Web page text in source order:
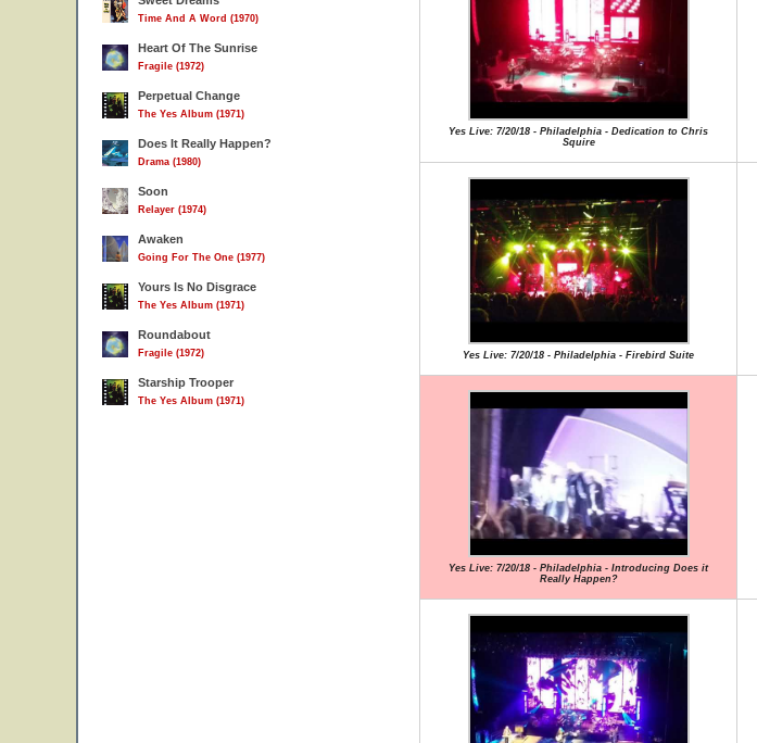
Time And A Word (1970)
Heart Of The Sunrise
Fragile (1972)
Perpetual Change
The Yes Album (1971)
Does It Really Happen?
Drama (1980)
Soon
Relayer (1974)
Awaken
Going For The One (1977)
Yours Is No Disgrace
The Yes Album (1971)
Roundabout
Fragile (1972)
Starship Trooper
The Yes Album (1971)
Yes Live: 7/20/18 - Philadelphia - Dedication to Chris
Squire
Yes Live: 7/20/18 - Philadelphia - Firebird Suite
Yes Live: 7/20/18 - Philadelphia - Introducing Does it
Really Happen?